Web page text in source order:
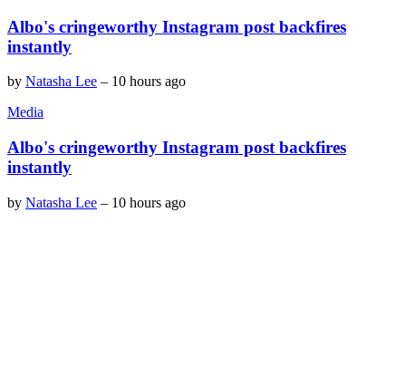
Albo's cringeworthy Instagram post backfires
instantly
by Natasha Lee – 10 hours ago
Media
Albo's cringeworthy Instagram post backfires
instantly
by Natasha Lee – 10 hours ago